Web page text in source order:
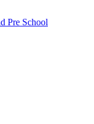
Pre School